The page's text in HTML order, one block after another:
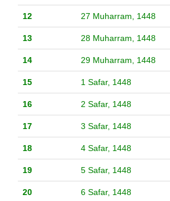
12 27 Muharram, 1448
13 28 Muharram, 1448
14 29 Muharram, 1448
15 1 Safar, 1448
16 2 Safar, 1448
17 3 Safar, 1448
18 4 Safar, 1448
19 5 Safar, 1448
20 6 Safar, 1448